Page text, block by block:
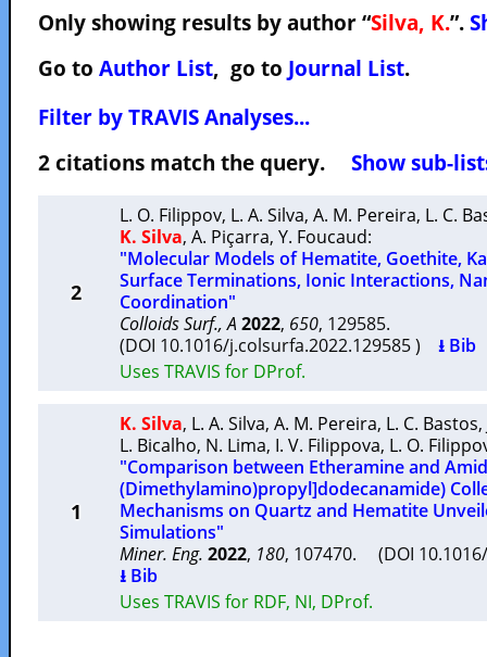
Only showing results by author “Silva, K.”.
Go to Author List, go to Journal List.
Filter by TRAVIS Analyses...
2 citations match the query. Show sub-
2
L. O. Filippov, L. A. Silva, A. M. Pereira, L. C.
K. Silva, A. Piçarra, Y. Foucaud:
"Molecular Models of Hematite, Goethite,
Surface Terminations, Ionic Interactions,
Coordination"
Colloids Surf., A 2022, 650, 129585.
(DOI 10.1016/j.colsurfa.2022.129585 ) ⭳ Bib
Uses TRAVIS for DProf.
1
K. Silva, L. A. Silva, A. M. Pereira, L. C. Bastos,
L. Bicalho, N. Lima, I. V. Filippova, L. O.
"Comparison between Etheramine and
(Dimethylamino)propyl]dodecanamide)
Mechanisms on Quartz and Hematite
Simulations"
Miner. Eng. 2022, 180, 107470. (DOI
⭳ Bib
Uses TRAVIS for RDF, NI, DProf.